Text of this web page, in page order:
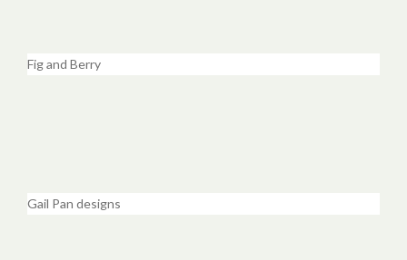
Fig and Berry
Gail Pan designs